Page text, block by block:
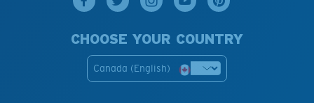
CHOOSE YOUR COUNTRY
Canada (English)